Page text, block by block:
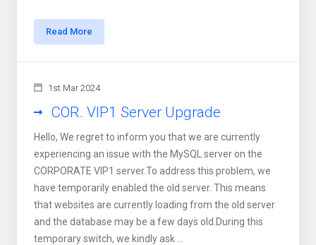
Read More
1st Mar 2024
COR. VIP1 Server Upgrade
Hello, We regret to inform you that we are currently
experiencing an issue with the MySQL server on the
CORPORATE VIP1 server.To address this problem, we
have temporarily enabled the old server. This means
that websites are currently loading from the old server
and the database may be a few days old.During this
temporary switch, we kindly ask ...